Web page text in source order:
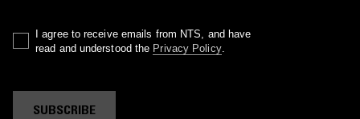
I agree to receive emails from NTS, and have
read and understood the Privacy Policy.
SUBSCRIBE